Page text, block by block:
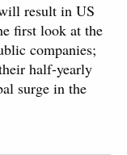
result in US
first look at the
companies;
half-yearly
surge in the